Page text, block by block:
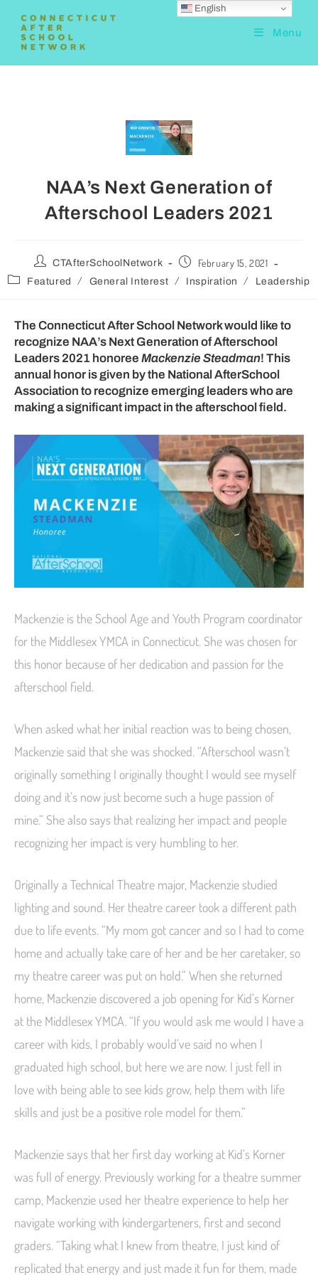
Menu
NAA’s Next Generation of
Afterschool Leaders 2021
CTAfterSchoolNetwork February 15, 2021
Featured / General Interest / Inspiration / Leadership
The Connecticut After School Network would like to
recognize NAA’s Next Generation of Afterschool
Leaders 2021 honoree Mackenzie Steadman! This
annual honor is given by the National AfterSchool
Association to recognize emerging leaders who are
making a significant impact in the afterschool field.
Mackenzie is the School Age and Youth Program coordinator
for the Middlesex YMCA in Connecticut. She was chosen for
this honor because of her dedication and passion for the
afterschool field.
When asked what her initial reaction was to being chosen,
Mackenzie said that she was shocked. “Afterschool wasn’t
originally something I originally thought I would see myself
doing and it’s now just become such a huge passion of
mine.” She also says that realizing her impact and people
recognizing her impact is very humbling to her.
Originally a Technical Theatre major, Mackenzie studied
lighting and sound. Her theatre career took a different path
due to life events. “My mom got cancer and so I had to come
home and actually take care of her and be her caretaker, so
my theatre career was put on hold.” When she returned
home, Mackenzie discovered a job opening for Kid’s Korner
at the Middlesex YMCA. “If you would ask me would I have a
career with kids, I probably would’ve said no when I
graduated high school, but here we are now. I just fell in
love with being able to see kids grow, help them with life
skills and just be a positive role model for them.”
Mackenzie says that her first day working at Kid’s Korner
was full of energy. Previously working for a theatre summer
camp, Mackenzie used her theatre experience to help her
navigate working with kindergarteners, first and second
graders. “Taking what I knew from theatre, I just kind of
replicated that energy and just made it fun for them, made
English